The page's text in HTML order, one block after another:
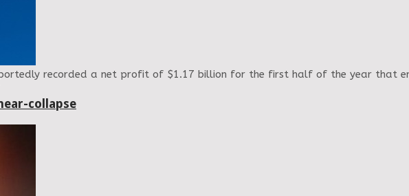
recorded a net profit of $1.17 billion for the first half of the year that
collapse